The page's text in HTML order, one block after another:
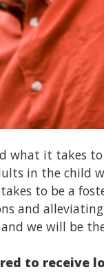
what it takes
in the child
to be a
and
we will be
to receive